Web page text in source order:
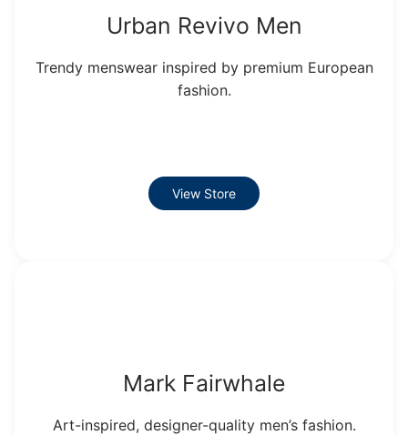
Urban Revivo Men
Trendy menswear inspired by premium European
fashion.
View Store
Mark Fairwhale
Art-inspired, designer-quality men’s fashion.